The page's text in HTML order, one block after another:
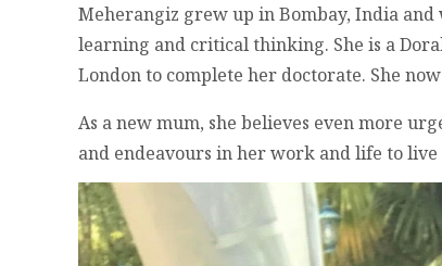
Meherangiz grew up in Bombay, India
learning and critical thinking. She is a
London to complete her doctorate. She
As a new mum, she believes even more
and endeavours in her work and life to live